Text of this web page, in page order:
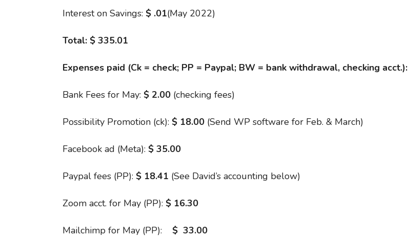
Interest on Savings: $ .01(May 2022)
Total: $ 335.01
Expenses paid (Ck = check; PP = Paypal; BW = bank withdrawal, checking acct.):
Bank Fees for May: $ 2.00 (checking fees)
Possibility Promotion (ck): $ 18.00 (Send WP software for Feb. & March)
Facebook ad (Meta): $ 35.00
Paypal fees (PP): $ 18.41 (See David’s accounting below)
Zoom acct. for May (PP): $ 16.30
Mailchimp for May (PP): $ 33.00